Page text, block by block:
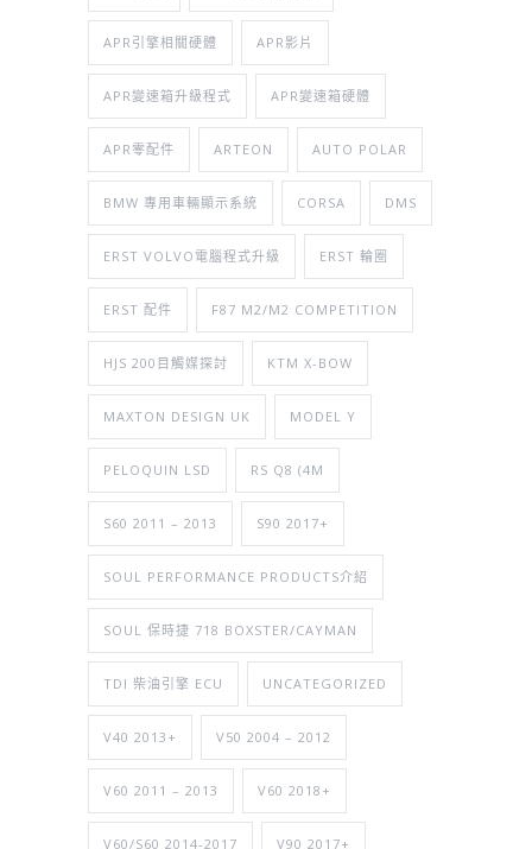
APR引擎相關硬體 APR影片
APR變速箱升級程式 APR變速箱硬體
APR零配件 ARTEON AUTO POLAR
BMW 專用車輛顯示系統 CORSA DMS
ERST VOLVO電腦程式升級 ERST 輪圈
ERST 配件 F87 M2/M2 COMPETITION
HJS 200目觸媒探討 KTM X-BOW
MAXTON DESIGN UK MODEL Y
PELOQUIN LSD RS Q8 (4M
S60 2011 – 2013 S90 2017+
SOUL PERFORMANCE PRODUCTS介紹
SOUL 保時捷 718 BOXSTER/CAYMAN
TDI 柴油引擎 ECU UNCATEGORIZED
V40 2013+ V50 2004 – 2012
V60 2011 – 2013 V60 2018+
V60/S60 2014-2017 V90 2017+